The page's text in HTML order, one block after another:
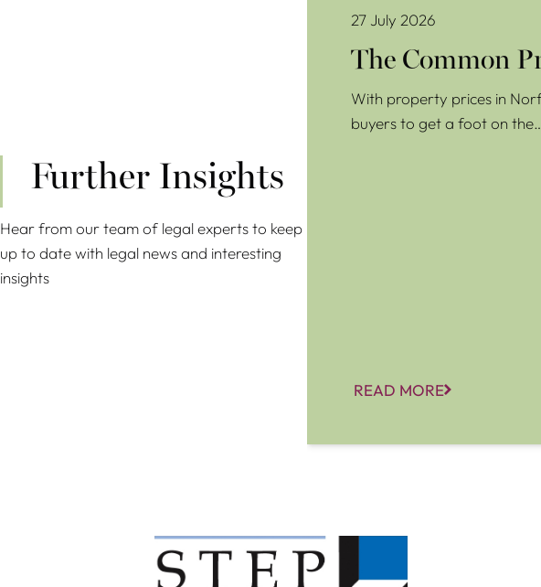
Further Insights
Hear from our team of legal experts to keep
up to date with legal news and interesting
insights
27 July 2026
The Common
With property prices in
buyers to get a foot on
READ MORE